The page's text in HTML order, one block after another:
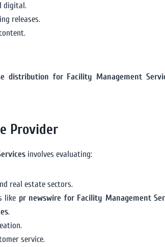
digital.
releases.
distribution for Facility Management
Provider
involves evaluating:
real estate sectors.
like pr newswire for Facility Management
.
service.